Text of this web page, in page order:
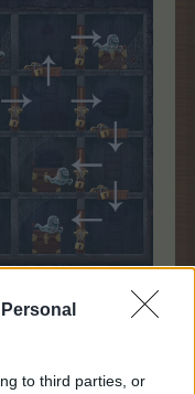
to third parties, or
you will only see
you can go further.